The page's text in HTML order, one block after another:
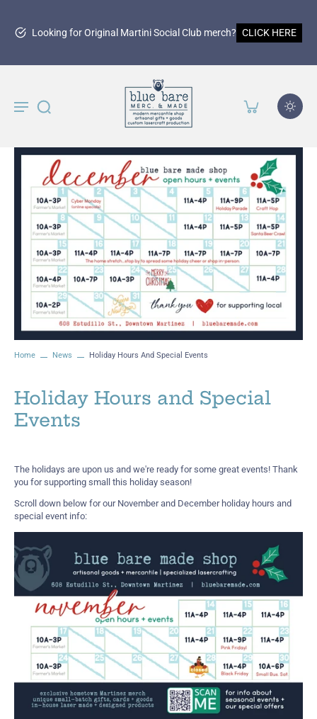
Looking for Original Martini Social Club merch? CLICK HERE
Home News Holiday Hours And Special Events
Holiday Hours and Special
Events
The holidays are upon us and we're ready for some great events! Thank
you for supporting small this holiday season!
Scroll down below for our November and December holiday hours and
special event info: